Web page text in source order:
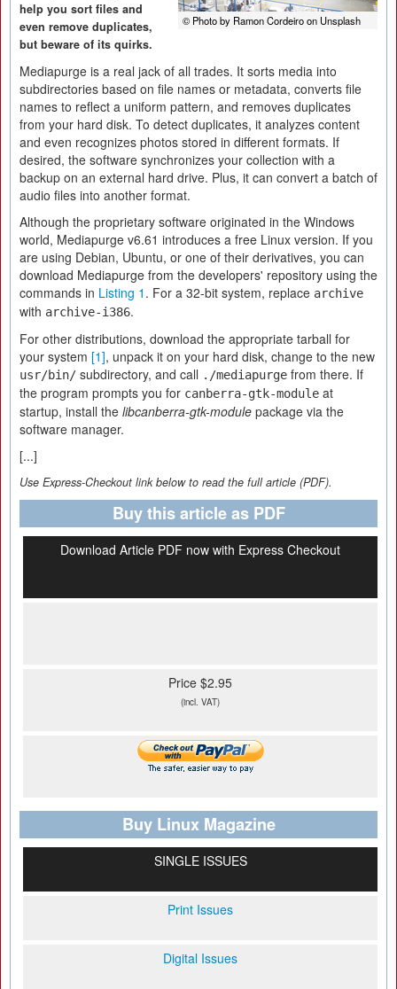
© Photo by Ramon Cordeiro on Unsplash
help you sort files and
even remove duplicates,
but beware of its quirks.
Mediapurge is a real jack of all trades. It sorts media into
subdirectories based on file names or metadata, converts file
names to reflect a uniform pattern, and removes duplicates
from your hard disk. To detect duplicates, it analyzes content
and even recognizes photos stored in different formats. If
desired, the software synchronizes your collection with a
backup on an external hard drive. Plus, it can convert a batch of
audio files into another format.
Although the proprietary software originated in the Windows
world, Mediapurge v6.61 introduces a free Linux version. If you
are using Debian, Ubuntu, or one of their derivatives, you can
download Mediapurge from the developers' repository using the
commands in Listing 1 . For a 32-bit system, replace archive
with archive-i386.
For other distributions, download the appropriate tarball for
your system [1], unpack it on your hard disk, change to the new
usr/bin/ subdirectory, and call ./mediapurge from there. If
the program prompts you for canberra-gtk-module at
startup, install the libcanberra-gtk-module package via the
software manager.
[...]
Use Express-Checkout link below to read the full article (PDF).
Buy this article as PDF
Download Article PDF now with Express Checkout
Price $2.95
(incl. VAT)
Buy Linux Magazine
SINGLE ISSUES
Print Issues
Digital Issues